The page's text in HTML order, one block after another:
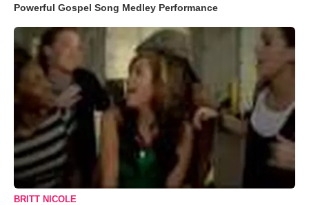
Powerful Gospel Song Medley Performance
BRITT NICOLE